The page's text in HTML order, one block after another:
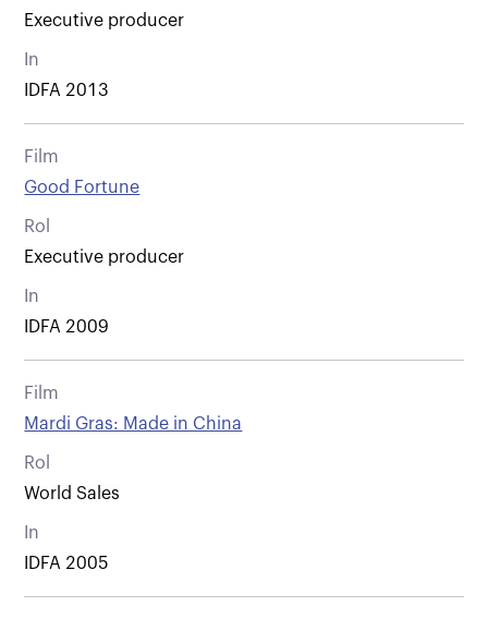
Executive producer
In
IDFA 2013
Film
Good Fortune
Rol
Executive producer
In
IDFA 2009
Film
Mardi Gras: Made in China
Rol
World Sales
In
IDFA 2005